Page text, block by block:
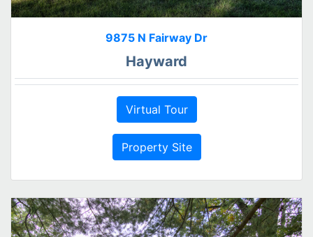
9875 N Fairway Dr
Hayward
Virtual Tour
Property Site